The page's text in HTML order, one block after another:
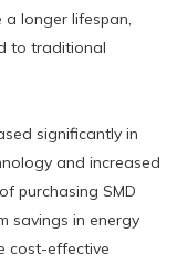
a longer lifespan,
to traditional
significantly in
and increased
purchasing SMD
savings in energy
cost-effective